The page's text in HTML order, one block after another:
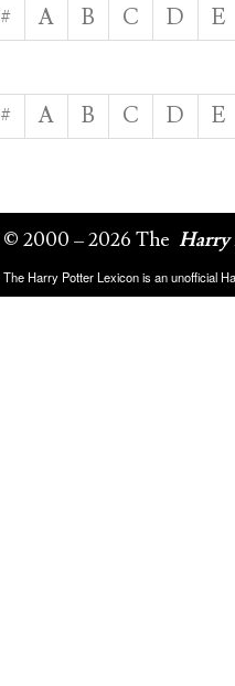
# A B C D E
# A B C D E
© 2000 – 2026 The Harry
The Harry Potter Lexicon is an unofficial